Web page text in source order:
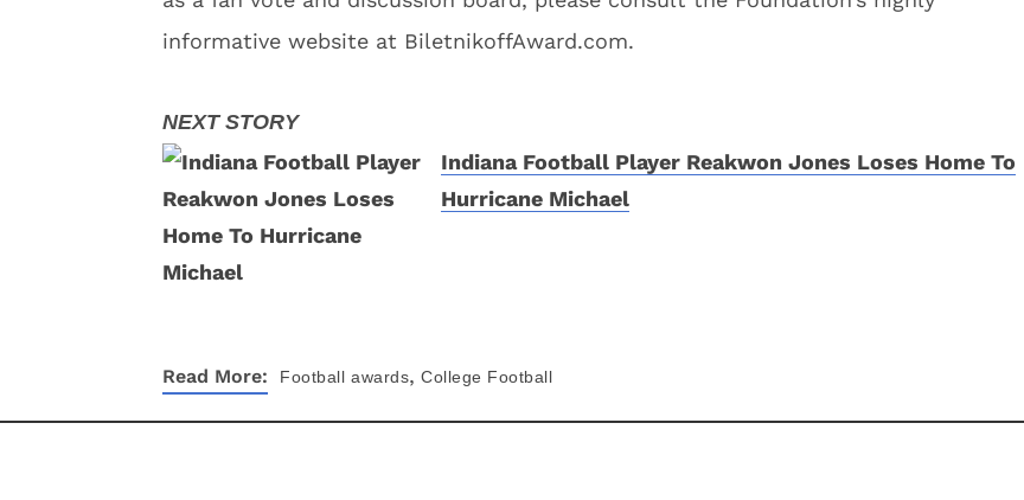
informative website at BiletnikoffAward.com.
Indiana Football Player Reakwon Jones Loses Home To
Hurricane Michael
Read More: Football awards, College Football